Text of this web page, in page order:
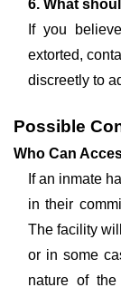
6. What
If you
extorted,
discreetly to
Possible
Who Can
If an inmate
in their
The facility
or in some
nature of the